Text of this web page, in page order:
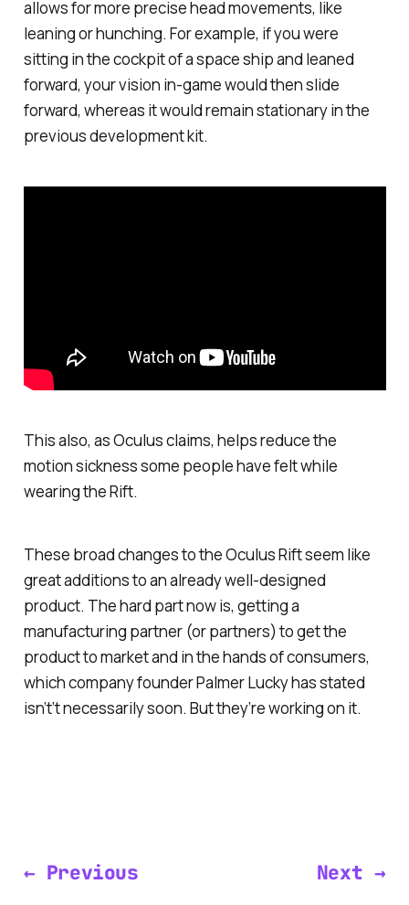
allows for more precise head movements, like
leaning or hunching. For example, if you were
sitting in the cockpit of a space ship and leaned
forward, your vision in-game would then slide
forward, whereas it would remain stationary in the
previous development kit.
This also, as Oculus claims, helps reduce the
motion sickness some people have felt while
wearing the Rift.
These broad changes to the Oculus Rift seem like
great additions to an already well-designed
product. The hard part now is, getting a
manufacturing partner (or partners) to get the
product to market and in the hands of consumers,
which company founder Palmer Lucky has stated
isn’t’t necessarily soon. But they’re working on it.
← Previous Next →